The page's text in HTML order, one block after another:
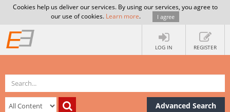
Cookies help us deliver our services. By using our services, you agree to
our use of cookies. Learn more. I agree
LOG IN REGISTER
Advanced Search